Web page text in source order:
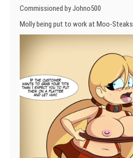
Commissioned by Johno500
Molly being put to work at Moo-Steaks